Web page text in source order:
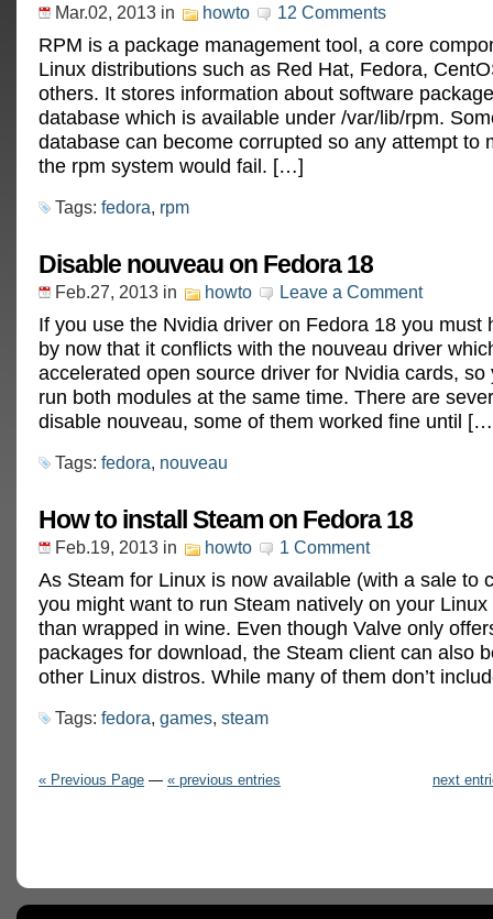
Mar.02, 2013 in howto 12 Comments
RPM is a package management tool, a core
Linux distributions such as Red Hat, Fedora,
others. It stores information about software
database which is available under /var/lib/rpm.
database can become corrupted so any attempt to
the rpm system would fail. […]
Tags: fedora, rpm
Disable nouveau on Fedora 18
Feb.27, 2013 in howto Leave a Comment
If you use the Nvidia driver on Fedora 18 you must
by now that it conflicts with the nouveau driver
accelerated open source driver for Nvidia cards, so
run both modules at the same time. There are
disable nouveau, some of them worked fine until
Tags: fedora, nouveau
How to install Steam on Fedora 18
Feb.19, 2013 in howto 1 Comment
As Steam for Linux is now available (with a sale to
you might want to run Steam natively on your
than wrapped in wine. Even though Valve only
packages for download, the Steam client can also
other Linux distros. While many of them don’t
Tags: fedora, games, steam
« Previous Page — « previous entries next